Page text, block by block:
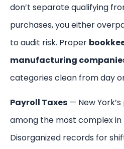
don’t separate qualifying
purchases, you either
to audit risk. Proper
manufacturing
categories clean from day
Payroll Taxes — New
among the most complex
Disorganized records for